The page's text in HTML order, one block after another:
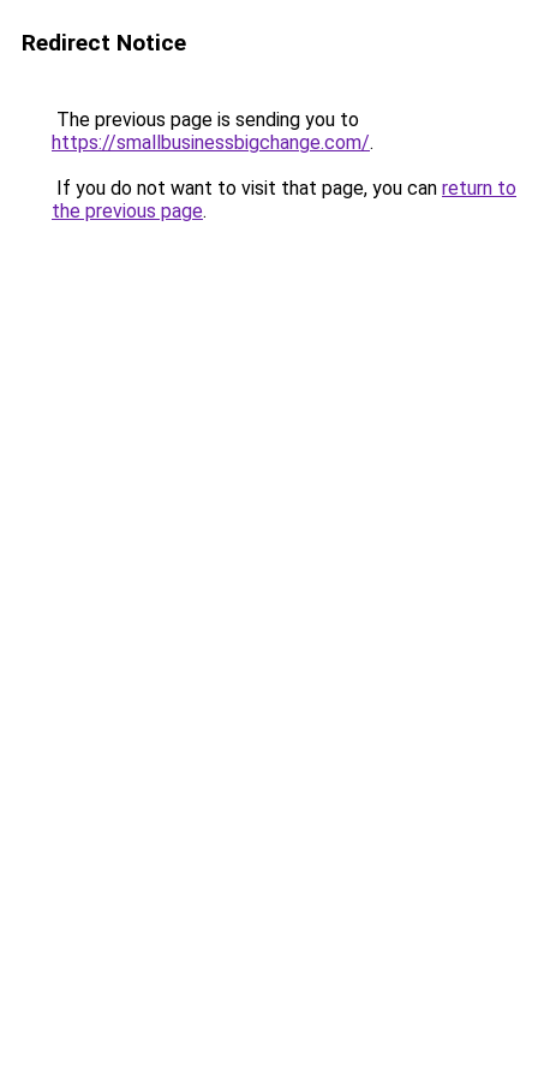
Redirect Notice
The previous page is sending you to
https://smallbusinessbigchange.com/.
If you do not want to visit that page, you can return to
the previous page.